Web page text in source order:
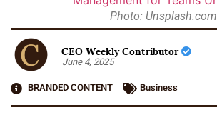
Photo: Unsplash.com
CEO Weekly Contributor
June 4, 2025
BRANDED CONTENT
Business